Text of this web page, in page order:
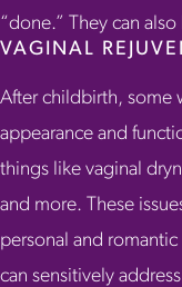
“done.” They can
VAGINAL
After childbirth, some
appearance and
things like vaginal
and more. These
personal and
can sensitively